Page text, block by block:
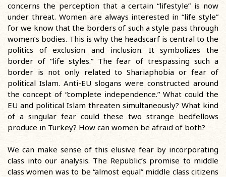
concerns the perception that a certain “lifestyle” is now
under threat. Women are always interested in “life style”
for we know that the borders of such a style pass through
women’s bodies. This is why the headscarf is central to the
politics of exclusion and inclusion. It symbolizes the
border of “life styles.” The fear of trespassing such a
border is not only related to Shariaphobia or fear of
political Islam. Anti-EU slogans were constructed around
the concept of “complete independence.” What could the
EU and political Islam threaten simultaneously? What kind
of a singular fear could these two strange bedfellows
produce in Turkey? How can women be afraid of both?
We can make sense of this elusive fear by incorporating
class into our analysis. The Republic’s promise to middle
class women was to be “almost equal” middle class citizens